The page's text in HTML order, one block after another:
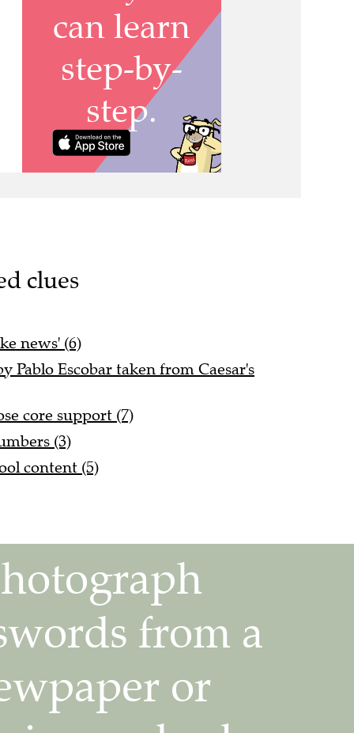
clues
news' (6)
Pablo Escobar taken from Caesar's
core support (7)
(3)
content (5)